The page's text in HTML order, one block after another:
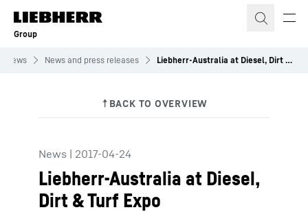
Skip to content
Group
News News and press releases Liebherr-Australia at Diesel, Dirt & Turf Expo
News | 2017-04-24
Liebherr-Australia at Diesel,
Dirt & Turf Expo